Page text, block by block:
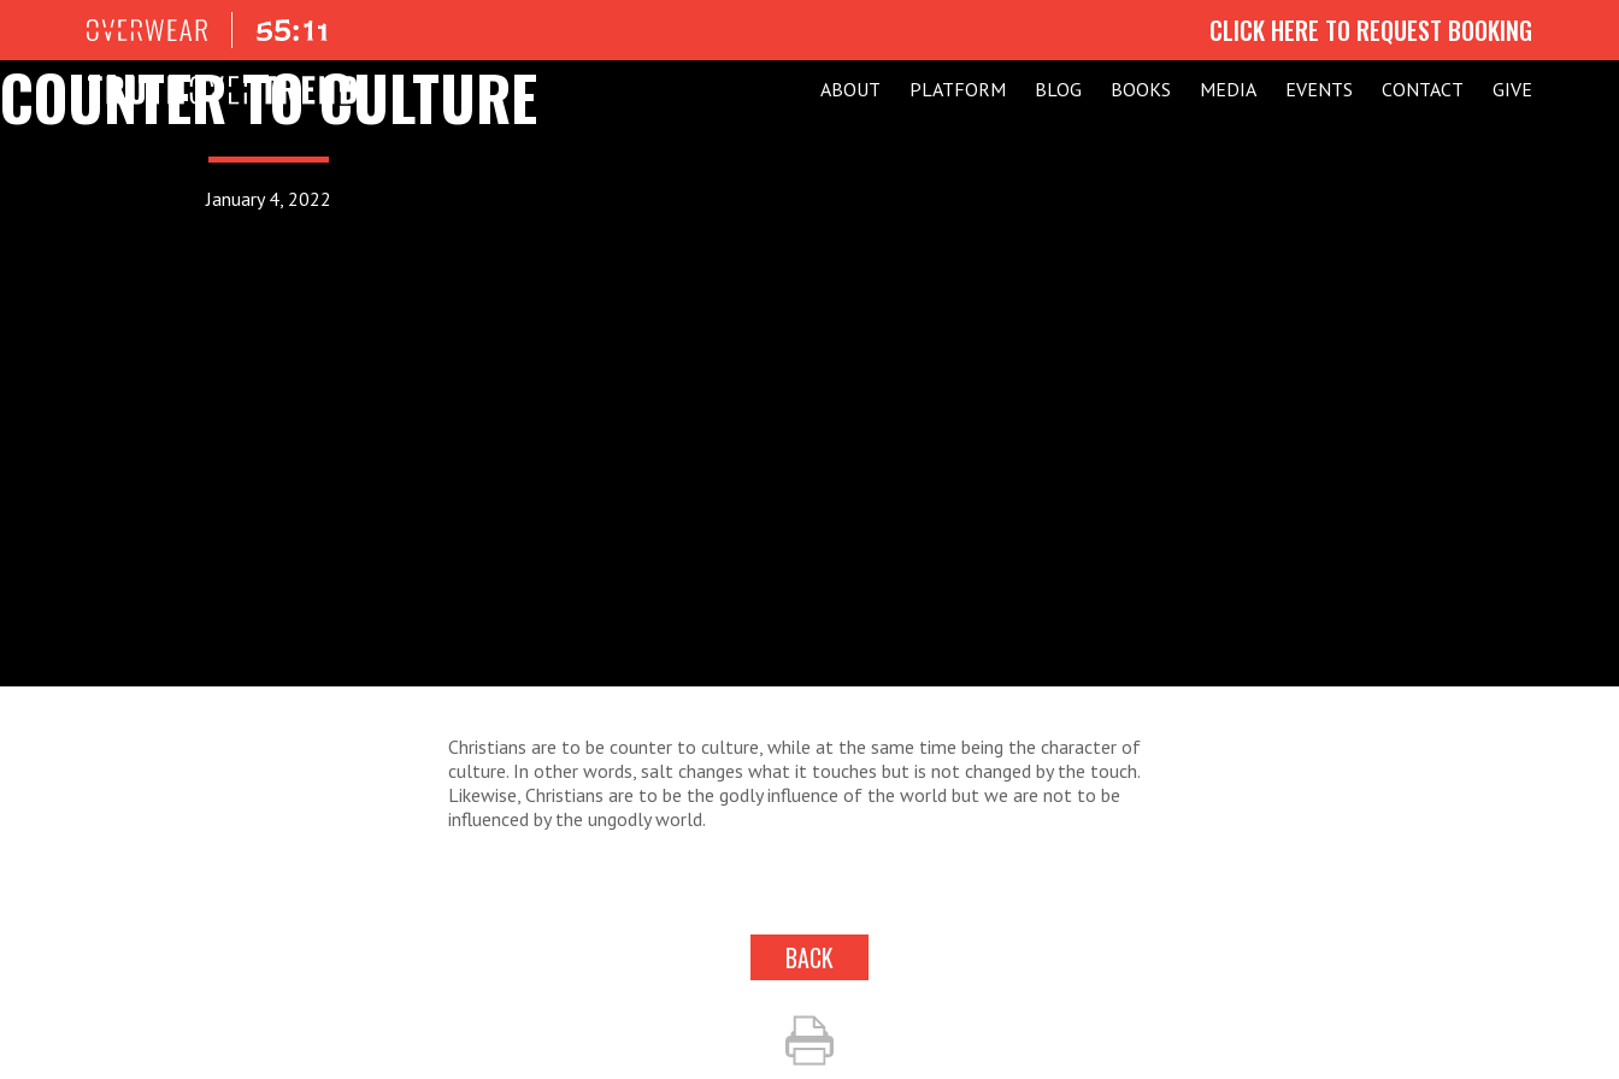
CLICK HERE TO REQUEST BOOKING
ABOUT PLATFORM BLOG BOOKS MEDIA EVENTS CONTACT GIVE
COUNTER TO CULTURE
January 4, 2022
Christians are to be counter to culture, while at the same time being the character of
culture. In other words, salt changes what it touches but is not changed by the touch.
Likewise, Christians are to be the godly influence of the world but we are not to be
influenced by the ungodly world.
BACK